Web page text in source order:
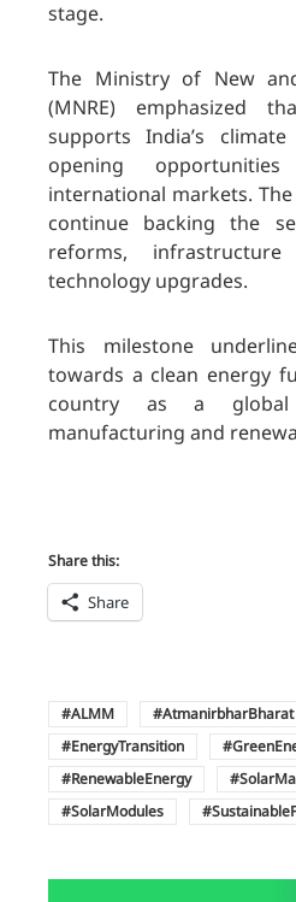
stage.
The Ministry of New
(MNRE) emphasized
supports India’s
opening
international markets.
continue backing the
reforms,
technology upgrades.
This milestone
towards a clean energy
country as a
manufacturing and
Share this:
Share
ALMM AtmanirbharBharat
EnergyTransition
RenewableEnergy
SolarModules